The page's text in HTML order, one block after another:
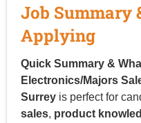
Job Summary
Applying
Quick Summary &
Electronics/Majors
Surreyis perfect for
sales, product